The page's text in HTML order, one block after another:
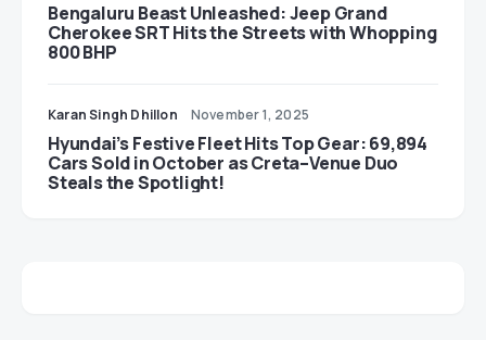
Bengaluru Beast Unleashed: Jeep Grand
Cherokee SRT Hits the Streets with Whopping
800 BHP
Karan Singh Dhillon November 1, 2025
Hyundai’s Festive Fleet Hits Top Gear: 69,894
Cars Sold in October as Creta–Venue Duo
Steals the Spotlight!